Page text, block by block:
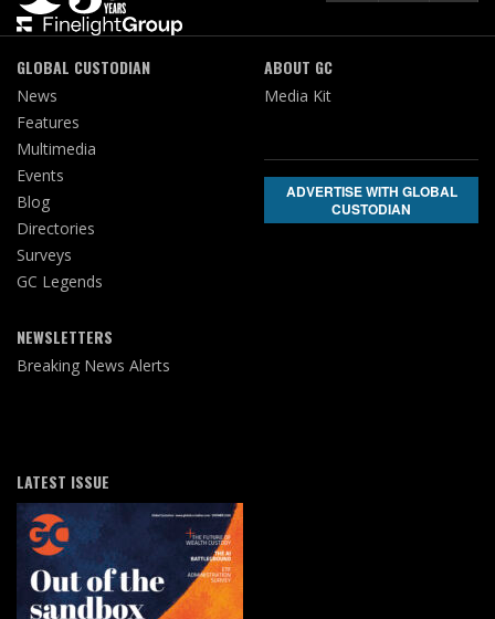
GLOBAL CUSTODIAN
News
Features
Multimedia
Events
Blog
Directories
Surveys
GC Legends
NEWSLETTERS
Breaking News Alerts
ABOUT GC
Media Kit
ADVERTISE WITH GLOBAL
CUSTODIAN
LATEST ISSUE